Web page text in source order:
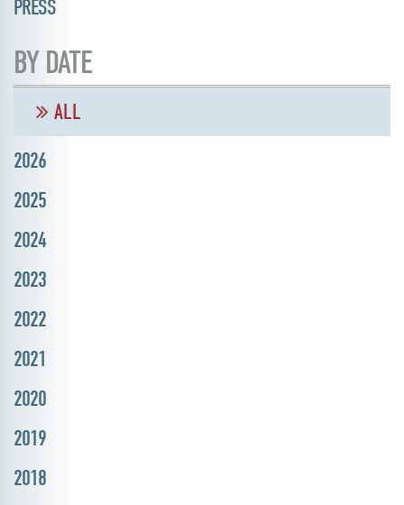
PRESS
BY DATE
ALL
2026
2025
2024
2023
2022
2021
2020
2019
2018